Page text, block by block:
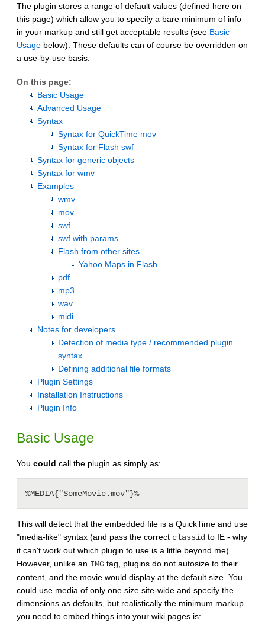
The plugin stores a range of default values (defined here on
this page) which allow you to specify a bare minimum of info
in your markup and still get acceptable results (see Basic
Usage below). These defaults can of course be overridden on
a use-by-use basis.
On this page:
Basic Usage
Advanced Usage
Syntax
Syntax for QuickTime mov
Syntax for Flash swf
Syntax for generic objects
Syntax for wmv
Examples
wmv
mov
swf
swf with params
Flash from other sites
Yahoo Maps in Flash
pdf
mp3
wav
midi
Notes for developers
Detection of media type / recommended plugin
syntax
Defining additional file formats
Plugin Settings
Installation Instructions
Plugin Info
Basic Usage
You could call the plugin as simply as:
This will detect that the embedded file is a QuickTime and use
"media-like" syntax (and pass the correct classid to IE - why
it can't work out which plugin to use is a little beyond me).
However, unlike an IMG tag, plugins do not autosize to their
content, and the movie would display at the default size. You
could use media of only one size site-wide and specify the
dimensions as defaults, but realistically the minimum markup
you need to embed things into your wiki pages is: